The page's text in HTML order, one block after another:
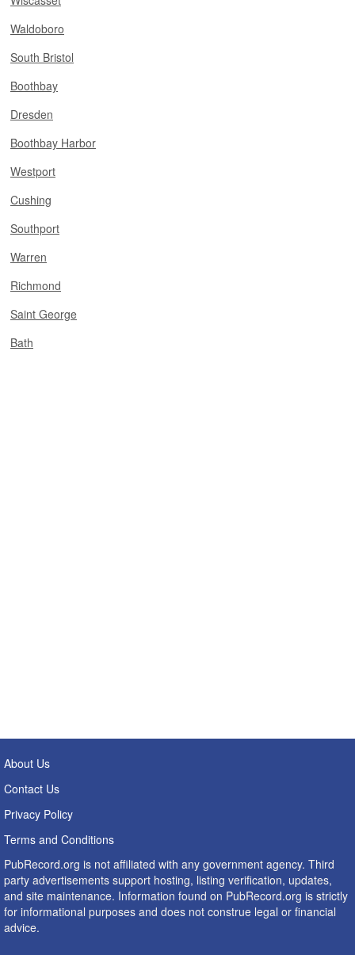
Waldoboro
South Bristol
Boothbay
Dresden
Boothbay Harbor
Westport
Cushing
Southport
Warren
Richmond
Saint George
Bath
About Us
Contact Us
Privacy Policy
Terms and Conditions
PubRecord.org is not affiliated with any government agency. Third
party advertisements support hosting, listing verification, updates,
and site maintenance. Information found on PubRecord.org is strictly
for informational purposes and does not construe legal or financial
advice.